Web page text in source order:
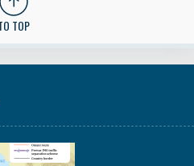
TOP